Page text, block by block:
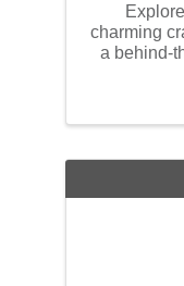
charming
a behind-